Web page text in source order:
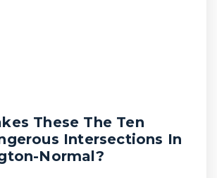
These The Ten
Intersections In
Normal?